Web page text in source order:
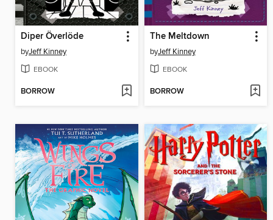
Diper Överlöde
byJeff Kinney
EBOOK
BORROW
The Meltdown
byJeff Kinney
EBOOK
BORROW